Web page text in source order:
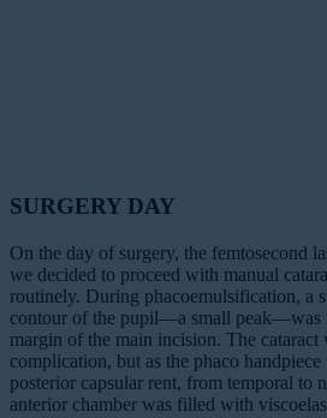
SURGERY DAY
On the day of surgery, the femtosecond
we decided to proceed with manual
routinely. During phacoemulsification, a
contour of the pupil—a small peak—was
margin of the main incision. The
complication, but as the phaco
posterior capsular rent, from temporal to
anterior chamber was filled with